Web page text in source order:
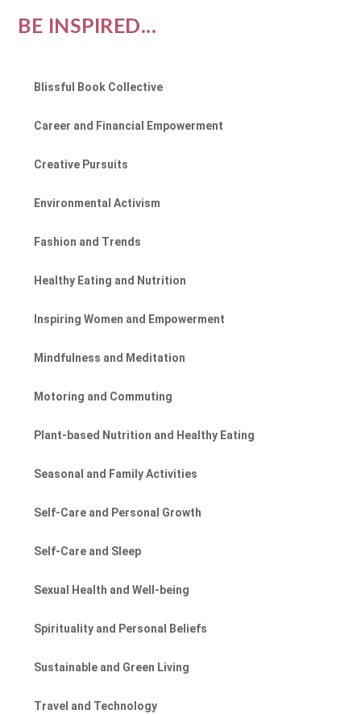
BE INSPIRED...
Blissful Book Collective
Career and Financial Empowerment
Creative Pursuits
Environmental Activism
Fashion and Trends
Healthy Eating and Nutrition
Inspiring Women and Empowerment
Mindfulness and Meditation
Motoring and Commuting
Plant-based Nutrition and Healthy Eating
Seasonal and Family Activities
Self-Care and Personal Growth
Self-Care and Sleep
Sexual Health and Well-being
Spirituality and Personal Beliefs
Sustainable and Green Living
Travel and Technology